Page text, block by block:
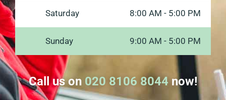
Saturday 8:00 AM - 5:00 PM
Sunday 9:00 AM - 5:00 PM
Call us on 020 8106 8044now!